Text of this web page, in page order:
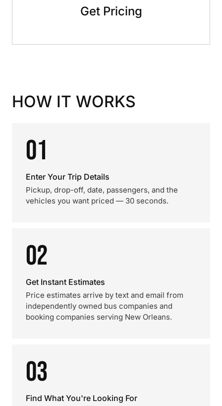
Get Pricing
HOW IT WORKS
01
Enter Your Trip Details
Pickup, drop-off, date, passengers, and the
vehicles you want priced — 30 seconds.
02
Get Instant Estimates
Price estimates arrive by text and email from
independently owned bus companies and
booking companies serving New Orleans.
03
Find What You're Looking For